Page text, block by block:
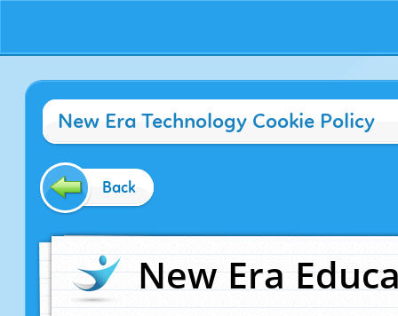
New Era Technology Cookie Policy
Back
New Era